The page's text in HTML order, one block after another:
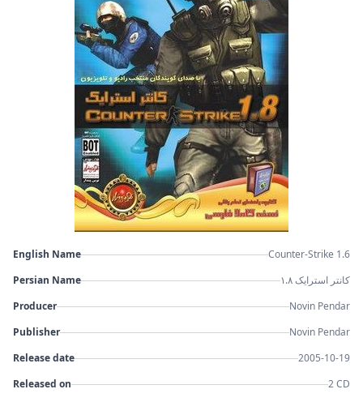
English Name
Counter-Strike 1.6
Persian Name
کانتر استرایک ۱.۸
Producer
Novin Pendar
Publisher
Novin Pendar
Release date
2005-10-19
Released on
2 CD